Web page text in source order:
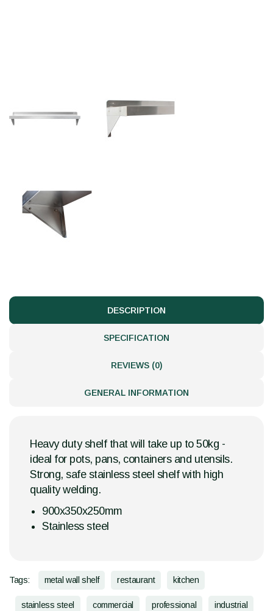
DESCRIPTION
SPECIFICATION
REVIEWS (0)
GENERAL INFORMATION
Heavy duty shelf that will take up to 50kg -
ideal for pots, pans, containers and utensils.
Strong, safe stainless steel shelf with high
quality welding.
900x350x250mm
Stainless steel
Tags: metal wall shelf restaurant kitchen
stainless steel commercial professional industrial